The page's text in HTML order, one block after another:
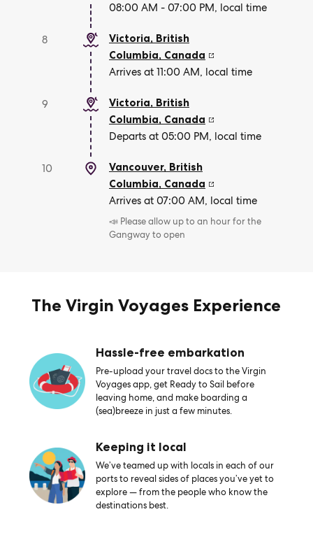
08:00 AM - 07:00 PM, local time
8
Victoria, British
Columbia, Canada
Arrives at 11:00 AM, local time
9
Victoria, British
Columbia, Canada
Departs at 05:00 PM, local time
10
Vancouver, British
Columbia, Canada
Arrives at 07:00 AM, local time
📣 Please allow up to an hour for the
Gangway to open
The Virgin Voyages Experience
Hassle-free embarkation
Pre-upload your travel docs to the Virgin
Voyages app, get Ready to Sail before
leaving home, and make boarding a
(sea)breeze in just a few minutes.
Keeping it local
We’ve teamed up with locals in each of our
ports to reveal sides of places you’ve yet to
explore — from the people who know the
destinations best.